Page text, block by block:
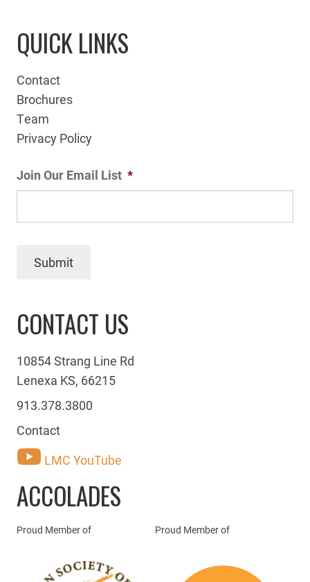
QUICK LINKS
Contact
Brochures
Team
Privacy Policy
Join Our Email List *
Submit
CONTACT US
10854 Strang Line Rd
Lenexa KS, 66215
913.378.3800
Contact
LMC YouTube
ACCOLADES
Proud Member of Proud Member of